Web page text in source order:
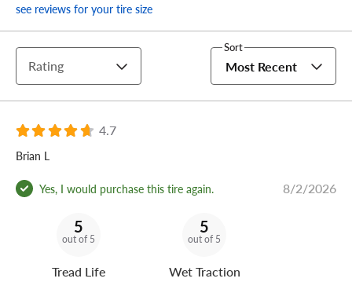
see reviews for your tire size
Rating
Sort
Most Recent
4.7
Brian L
Yes, I would purchase this tire again. 8/2/2026
5
out of 5
Tread Life
5
out of 5
Wet Traction